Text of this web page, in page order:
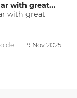
with great…
with great
19 Nov 2025